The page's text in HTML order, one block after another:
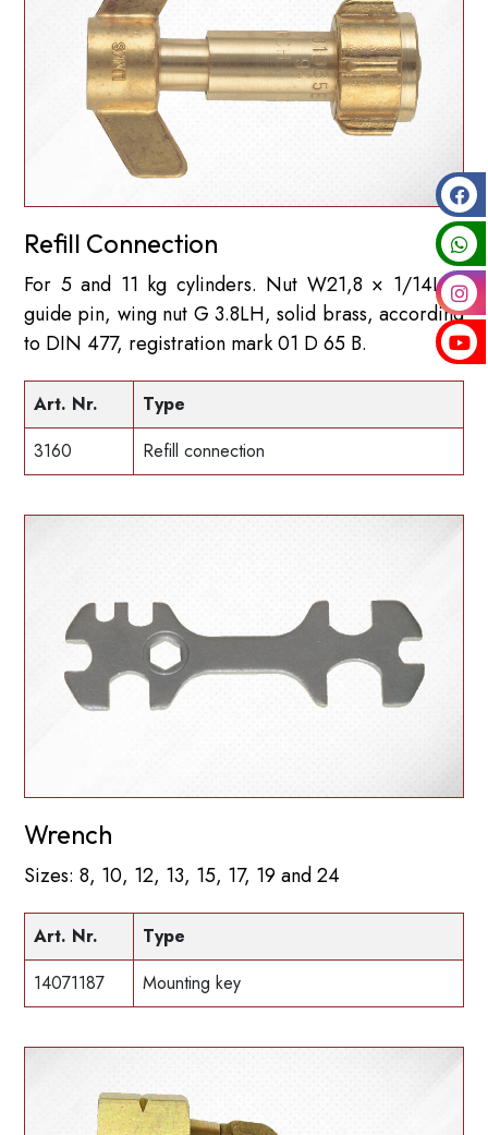
Refill Connection
For 5 and 11 kg cylinders. Nut W21,8 × 1/14LH,
guide pin, wing nut G 3.8LH, solid brass, according
to DIN 477, registration mark 01 D 65 B.
Art. Nr.
Type
3160
Refill connection
Wrench
Sizes: 8, 10, 12, 13, 15, 17, 19 and 24
Art. Nr.
Type
14071187
Mounting key